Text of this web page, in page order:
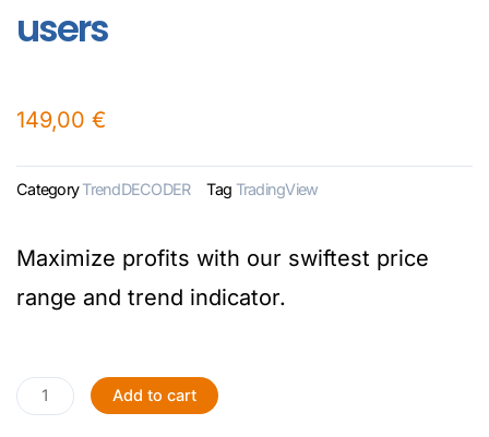
users
149,00 €
CategoryTrendDECODER Tag TradingView
Maximize profits with our swiftest price
range and trend indicator.
Add to cart